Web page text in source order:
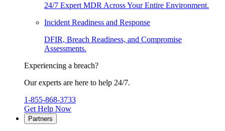
24/7 Expert MDR Across Your Entire Environment.
Incident Readiness and Response
DFIR, Breach Readiness, and Compromise
Assessments.
Experiencing a breach?
Our experts are here to help 24/7.
1-855-868-3733
Get Help Now
Partners